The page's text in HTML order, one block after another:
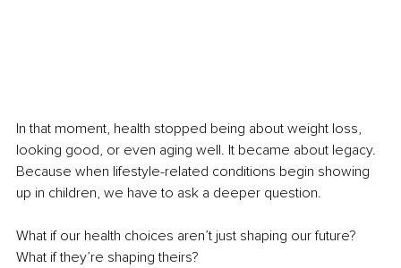
In that moment, health stopped being about weight loss,
looking good, or even aging well. It became about legacy.
Because when lifestyle-related conditions begin showing
up in children, we have to ask a deeper question.
What if our health choices aren’t just shaping our future?
What if they’re shaping theirs?